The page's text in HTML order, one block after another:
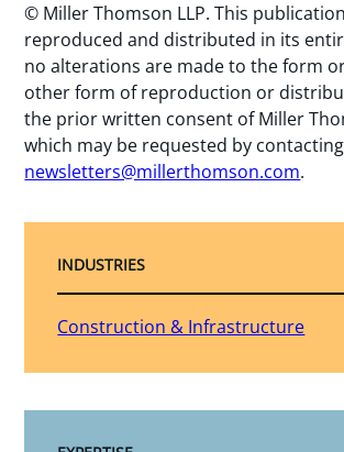
© Miller Thomson LLP. This
reproduced and distributed in its
no alterations are made to the form
other form of reproduction or
the prior written consent of Miller
which may be requested by contacting
newsletters@millerthomson.com.
INDUSTRIES
Construction & Infrastructure